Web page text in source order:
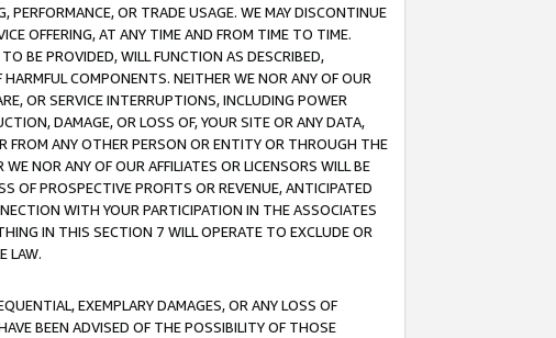
OR TRADE USAGE. WE MAY DISCONTINUE
OFFERING, AT ANY TIME AND FROM TIME TO TIME.
BE PROVIDED, WILL FUNCTION AS DESCRIBED,
COMPONENTS. NEITHER WE NOR ANY OF OUR
OR SERVICE INTERRUPTIONS, INCLUDING POWER
DAMAGE, OR LOSS OF, YOUR SITE OR ANY DATA,
FROM ANY OTHER PERSON OR ENTITY OR THROUGH THE
NOR ANY OF OUR AFFILIATES OR LICENSORS WILL BE
OF PROSPECTIVE PROFITS OR REVENUE, ANTICIPATED
WITH YOUR PARTICIPATION IN THE ASSOCIATES
IN THIS SECTION 7 WILL OPERATE TO EXCLUDE OR
LAW.
EXEMPLARY DAMAGES, OR ANY LOSS OF
BEEN ADVISED OF THE POSSIBILITY OF THOSE